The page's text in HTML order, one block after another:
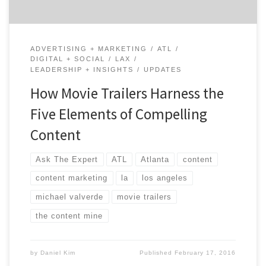
ADVERTISING + MARKETING
ATL
DIGITAL + SOCIAL
LAX
LEADERSHIP + INSIGHTS
UPDATES
How Movie Trailers Harness the
Five Elements of Compelling
Content
Ask The Expert ATL Atlanta content
content marketing la los angeles
michael valverde movie trailers
the content mine
by Daniel Kim Published February 17, 2016